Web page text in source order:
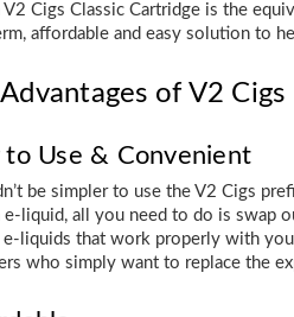
V2 Cigs Classic Cartridge is the
affordable and easy solution to
of V2
to Use & Convenient
be simpler to use the V2 Cigs
e-liquid, all you need to do is swap
liquids that work properly with
who simply want to replace the